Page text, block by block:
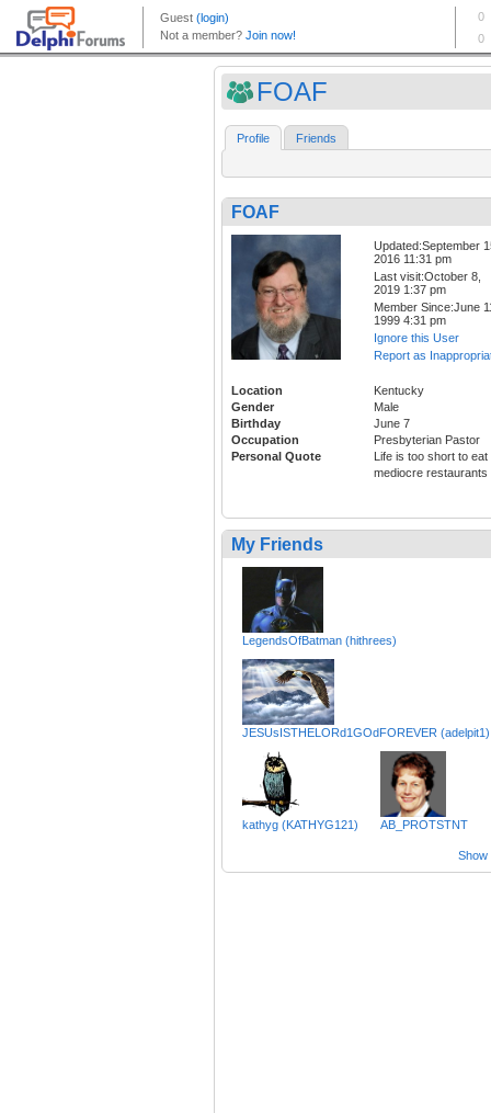
FOAF
Profile Friends
FOAF
Updated:September
2016 11:31 pm
Last visit:October 8,
2019 1:37 pm
Member Since:June
1999 4:31 pm
Ignore this User
Report as
Location
Kentucky
Gender
Male
Birthday
June 7
Occupation
Presbyterian Pastor
Personal Quote
Life is too short to eat
mediocre restaurants
My Friends
LegendsOfBatman (hithrees)
JESUsISTHELORd1GOdFOREVER (adelpit1)
kathyg (KATHYG121) AB_PROTSTNT
Show